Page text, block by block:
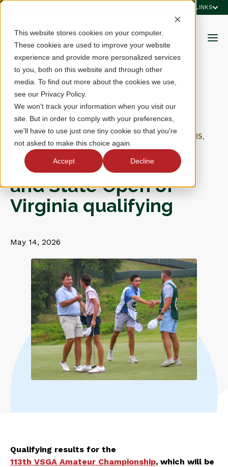
This website stores cookies on your computer.
These cookies are used to improve your website
experience and provide more personalized services
to you, both on this website and through other
media. To find out more about the cookies we use,
see our Privacy Policy.
We won't track your information when you visit our
site. But in order to comply with your preferences,
we'll have to use just one tiny cookie so that you're
not asked to make this choice again.
Accept Decline
QUICK LINKS
FEATURED, MEN, ARCHIVES, RULES & COMPETITIONS,
RESULTS
2026 VSGA Amateur
and State Open of
Virginia qualifying
May 14, 2026
Qualifying results for the
113th VSGA Amateur Championship, which will be